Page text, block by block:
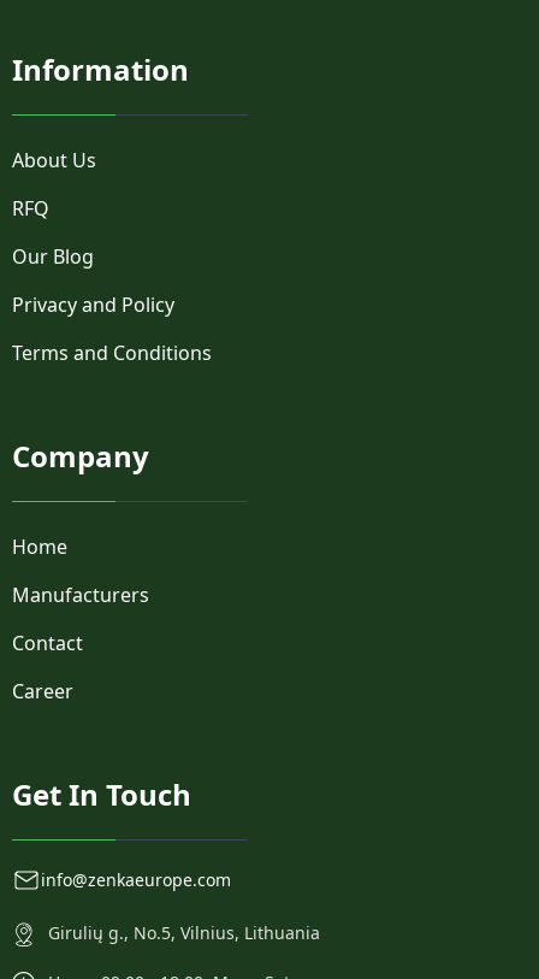
Information
About Us
RFQ
Our Blog
Privacy and Policy
Terms and Conditions
Company
Home
Manufacturers
Contact
Career
Get In Touch
info@zenkaeurope.com
Girulių g., No.5, Vilnius, Lithuania